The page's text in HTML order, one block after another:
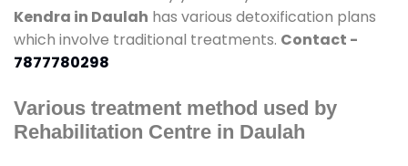
Kendra in Daulah has various detoxification plans
which involve traditional treatments. Contact -
7877780298
Various treatment method used by
Rehabilitation Centre in Daulah